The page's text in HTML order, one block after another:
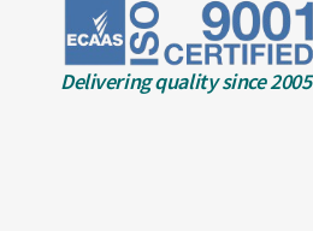
Delivering quality since 2005